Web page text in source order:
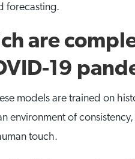
forecasting.
are
19
models are trained on
environment of
touch.